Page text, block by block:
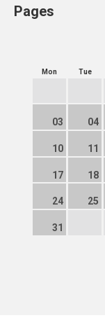
Pages
Mon Tue
03 04
10 11
17 18
24 25
31